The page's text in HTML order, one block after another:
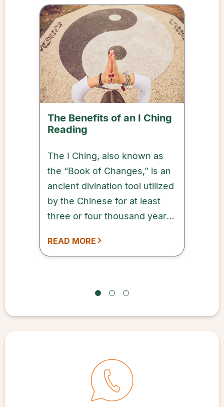
The Benefits of an I Ching
Reading
The I Ching, also known as
the “Book of Changes,” is an
ancient divination tool utilized
by the Chinese for at least
three or four thousand years,
one of the many services.
READ MORE